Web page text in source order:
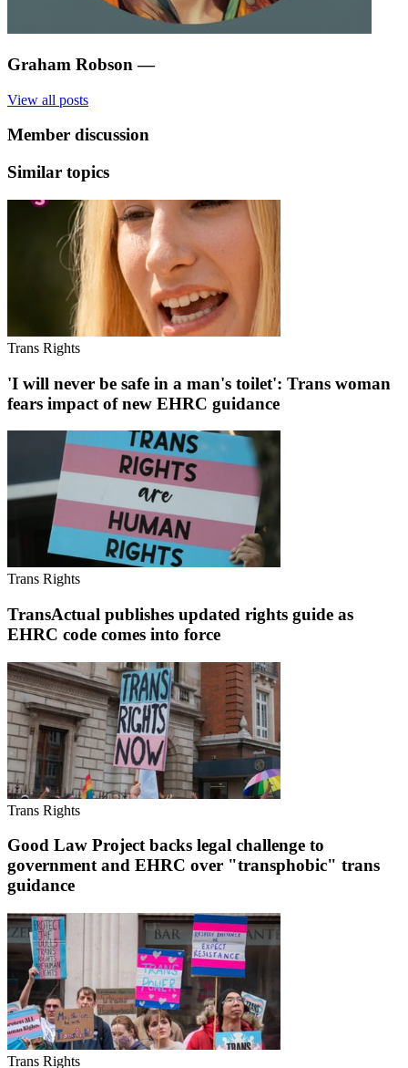
Graham Robson —
View all posts
Member discussion
Similar topics
Trans Rights
'I will never be safe in a man's toilet': Trans woman
fears impact of new EHRC guidance
Trans Rights
TransActual publishes updated rights guide as
EHRC code comes into force
Trans Rights
Good Law Project backs legal challenge to
government and EHRC over "transphobic" trans
guidance
Trans Rights